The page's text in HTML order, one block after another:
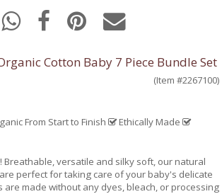
Cotton Baby 7 Piece Bundle Set
(Item #2267100)
From Start to Finish
Ethically Made
Breathable, versatile and silky soft, our natural
perfect for taking care of your baby's delicate
are made without any dyes, bleach, or processing